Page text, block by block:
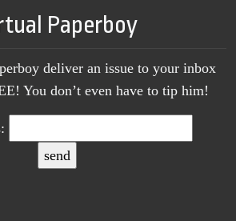
Paperboy
deliver an issue to your inbox
You don’t even have to tip him!